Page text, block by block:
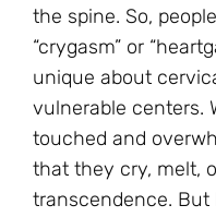
the spine. So,
“crygasm” or
unique about
vulnerable centers.
touched and
that they cry, melt,
transcendence. But